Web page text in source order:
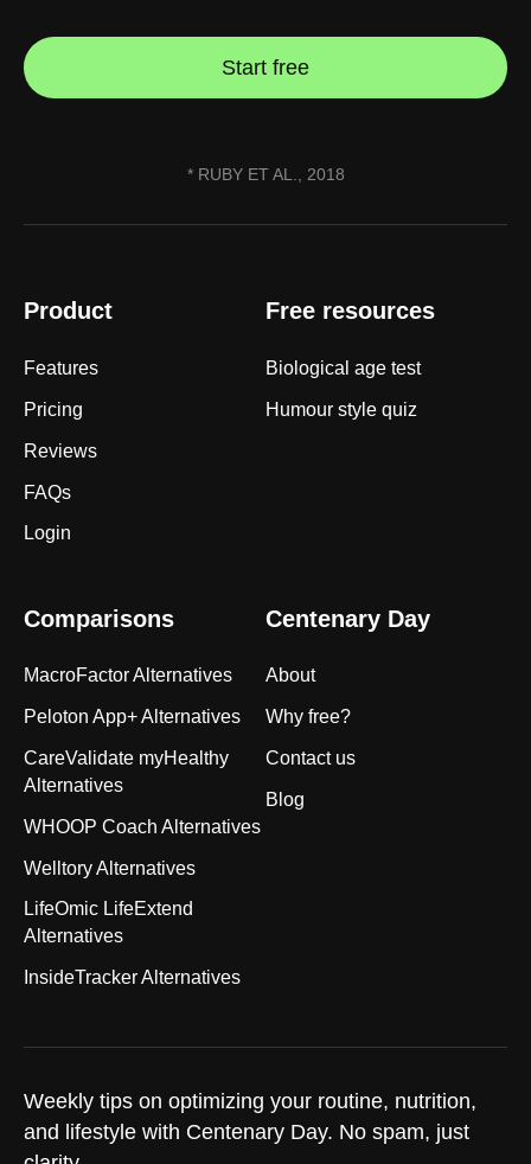
Start free
* RUBY ET AL., 2018
Weekly tips on optimizing your routine, nutrition,
and lifestyle with Centenary Day. No spam, just
Product
Features
Pricing
Reviews
FAQs
Login
Free resources
Biological age test
Humour style quiz
Comparisons
MacroFactor Alternatives
Peloton App+ Alternatives
CareValidate myHealthy
Alternatives
WHOOP Coach Alternatives
Welltory Alternatives
LifeOmic LifeExtend
Alternatives
InsideTracker Alternatives
Centenary Day
About
Why free?
Contact us
Blog